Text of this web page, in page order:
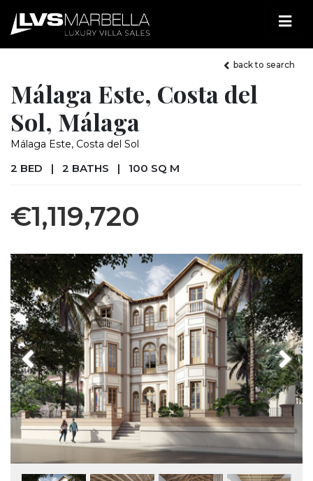
back to search
Málaga Este, Costa del
Sol, Málaga
Málaga Este, Costa del Sol
2 BED | 2 BATHS | 100 SQ M
€1,119,720
Previous Next